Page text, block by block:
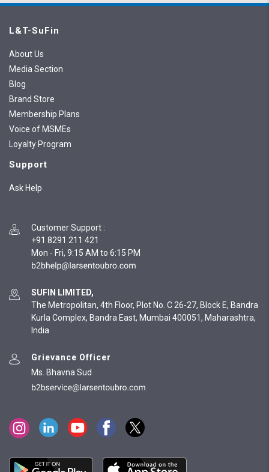
L&T-SuFin
About Us
Media Section
Blog
Brand Store
Membership Plans
Voice of MSMEs
Loyalty Program
Support
Ask Help
Customer Support :
+91 8291 211 421
Mon - Fri, 9:15 AM to 6:15 PM
SUFIN LIMITED,
The Metropolitan, 4th Floor, Plot No. C 26-27, Block E, Bandra
Kurla Complex, Bandra East, Mumbai 400051, Maharashtra,
India
Grievance Officer
Ms. Bhavna Sud